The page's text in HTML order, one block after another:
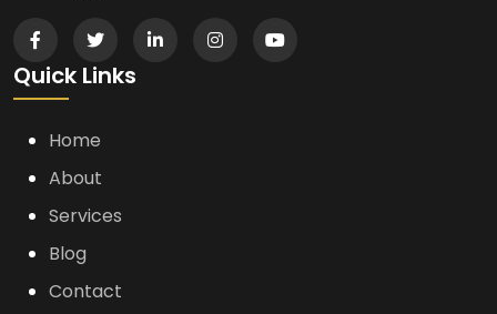
Quick Links
Home
About
Services
Blog
Contact